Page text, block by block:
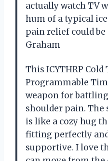
actually watch TV
hum of a typical
pain relief could
Graham
This ICYTHRP
Programmable
weapon for
shoulder pain. The
is like a cozy hug
fitting perfectly
supportive. I love